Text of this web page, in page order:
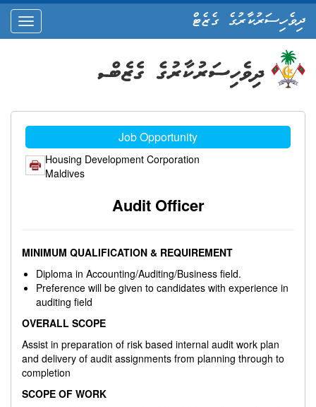
ދިވެހިސަރުކާރުގެ ގެޒެޓް
Job Opportunity
Housing Development Corporation
Maldives
Audit Officer
MINIMUM QUALIFICATION & REQUIREMENT
Diploma in Accounting/Auditing/Business field.
Preference will be given to candidates with experience in
auditing field
OVERALL SCOPE
Assist in preparation of risk based internal audit work plan
and delivery of audit assignments from planning through to
completion
SCOPE OF WORK